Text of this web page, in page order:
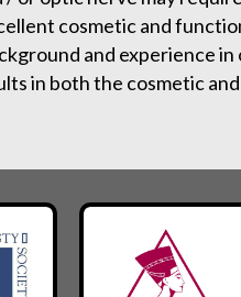
cosmetic and
and experience in
in both the cosmetic